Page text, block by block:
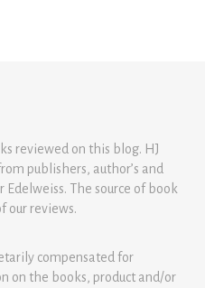
reviewed on this blog. HJ
publishers, author’s and
The source of book
our reviews.
compensated for
on the books, product and/or